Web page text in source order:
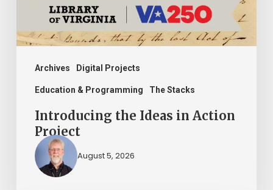
Archives Digital Projects
Education & Programming The Stacks
Introducing the Ideas in Action
Project
August 5, 2026